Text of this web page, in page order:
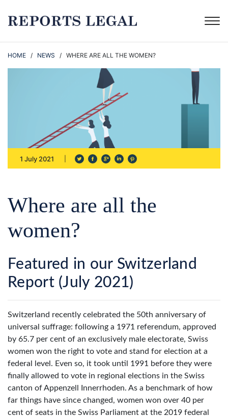
HOME / NEWS / WHERE ARE ALL THE WOMEN?
1 July 2021
Where are all the
women?
Featured in our Switzerland
Report (July 2021)
Switzerland recently celebrated the 50th anniversary of
universal suffrage: following a 1971 referendum, approved
by 65.7 per cent of an exclusively male electorate, Swiss
women won the right to vote and stand for election at a
federal level. Even so, it took until 1991 before they were
finally allowed to vote in regional elections in the Swiss
canton of Appenzell Innerrhoden. As a benchmark of how
far things have since changed, women won over 40 per
cent of seats in the Swiss Parliament at the 2019 federal